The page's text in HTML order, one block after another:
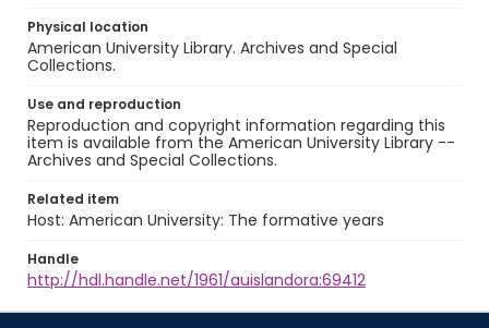
Physical location
American University Library. Archives and Special
Collections.
Use and reproduction
Reproduction and copyright information regarding this
item is available from the American University Library --
Archives and Special Collections.
Related item
Host: American University: The formative years
Handle
http://hdl.handle.net/1961/auislandora:69412